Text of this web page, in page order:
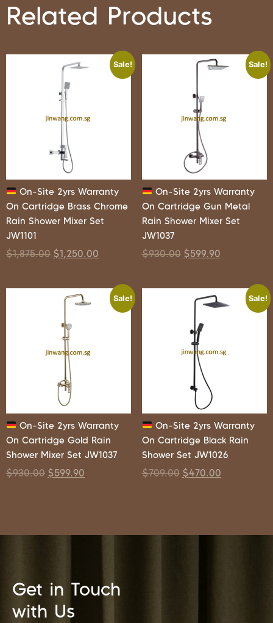
Related Products
Sale!
On-Site 2yrs Warranty
On Cartridge Brass Chrome
Rain Shower Mixer Set
JW1101
$1,875.00 $1,250.00
Sale!
On-Site 2yrs Warranty
On Cartridge Gun Metal
Rain Shower Mixer Set
JW1037
$930.00 $599.90
Sale!
On-Site 2yrs Warranty
On Cartridge Gold Rain
Shower Mixer Set JW1037
$930.00 $599.90
Sale!
On-Site 2yrs Warranty
On Cartridge Black Rain
Shower Set JW1026
$709.00 $470.00
Get in Touch
with Us